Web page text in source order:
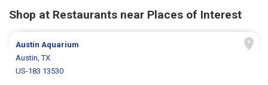
Shop at Restaurants near Places of Interest
Austin Aquarium
Austin, TX
US-183 13530